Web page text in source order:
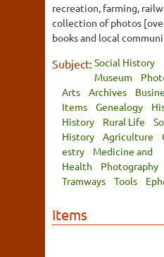
recreation, farming,
collection of photos
books and local
Subject: Social History
Museum
Arts
Archives
Items
Genealogy
History
Rural Life
History
Agriculture
estry
Medicine and
Health
Photography
Tramways
Tools
Items